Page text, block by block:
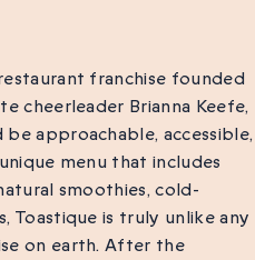
franchise founded
cheerleader Brianna Keefe,
approachable, accessible,
menu that includes
smoothies, cold-
Toastique is truly unlike any
on earth. After the